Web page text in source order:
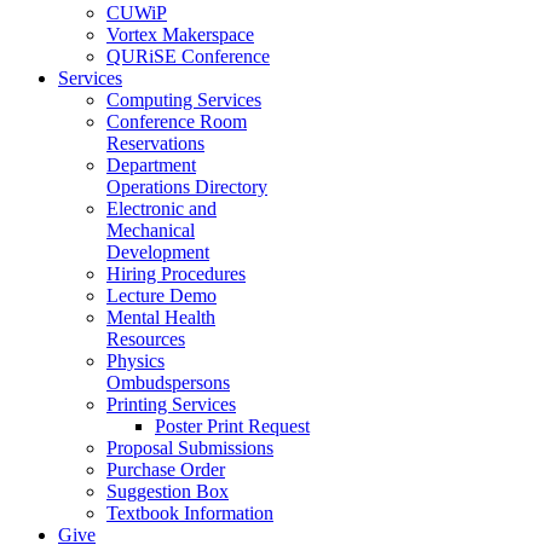
CUWiP
Vortex Makerspace
QURiSE Conference
Services
Computing Services
Conference Room
Reservations
Department
Operations Directory
Electronic and
Mechanical
Development
Hiring Procedures
Lecture Demo
Mental Health
Resources
Physics
Ombudspersons
Printing Services
Poster Print Request
Proposal Submissions
Purchase Order
Suggestion Box
Textbook Information
Give